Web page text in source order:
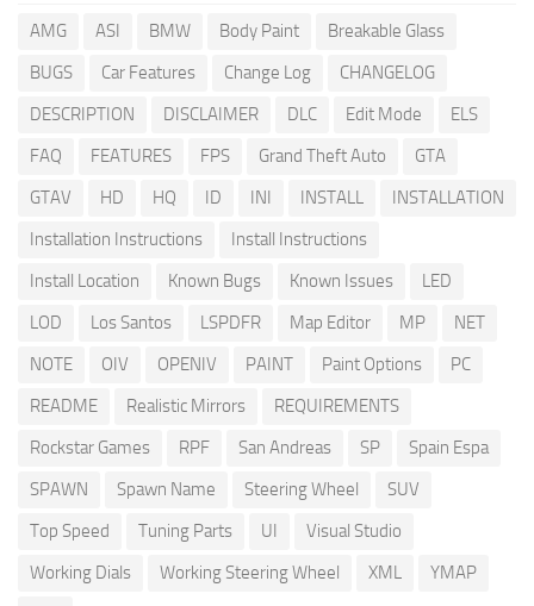
AMG ASI BMW Body Paint
Breakable Glass
BUGS
Car Features Change Log
CHANGELOG
DESCRIPTION
DISCLAIMER DLC Edit Mode
ELS
FAQ
FEATURES FPS Grand Theft Auto
GTA
GTAV
HD HQ ID INI INSTALL
INSTALLATION
Installation Instructions
Install Instructions
Install Location
Known Bugs Known Issues
LED
LOD
Los Santos LSPDFR Map Editor MP
NET
NOTE
OIV OPENIV PAINT Paint Options
PC
README
Realistic Mirrors
REQUIREMENTS
Rockstar Games
RPF San Andreas SP
Spain Espa
SPAWN
Spawn Name Steering Wheel
SUV
Top Speed
Tuning Parts UI
Visual Studio
Working Dials
Working Steering Wheel XML
YMAP